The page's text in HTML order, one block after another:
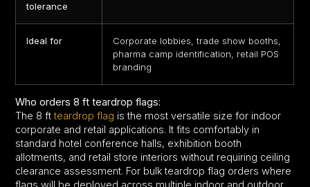
tolerance
Ideal for
Corporate lobbies, trade show booths,
pharma camp identification, retail POS
branding
Who orders 8 ft teardrop flags:
The 8 ftteardrop flag is the most versatile size for indoor
corporate and retail applications. It fits comfortably in
standard hotel conference halls, exhibition booth
allotments, and retail store interiors without requiring ceiling
clearance assessment. For bulk teardrop flag orders where